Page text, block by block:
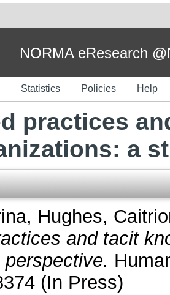
NORMA eResearch
Statistics Policies Help
practices
a
, Hughes,
and tacit
(In Press)